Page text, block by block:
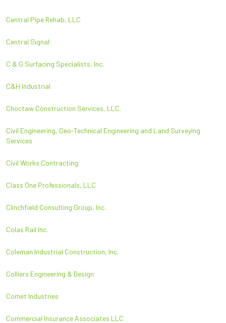
Central Pipe Rehab, LLC
Central Signal
C & G Surfacing Specialists, Inc.
C&H Industrial
Choctaw Construction Services, LLC.
Civil Engineering, Geo-Technical Engineering and Land Surveying
Services
Civil Works Contracting
Class One Professionals, LLC
Clinchfield Consulting Group, Inc.
Colas Rail Inc.
Coleman Industrial Construction, Inc.
Colliers Engineering & Design
Comet Industries
Commercial Insurance Associates LLC